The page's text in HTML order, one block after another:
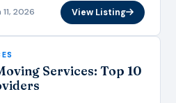
11, 2026 View Listing
Services: Top 10